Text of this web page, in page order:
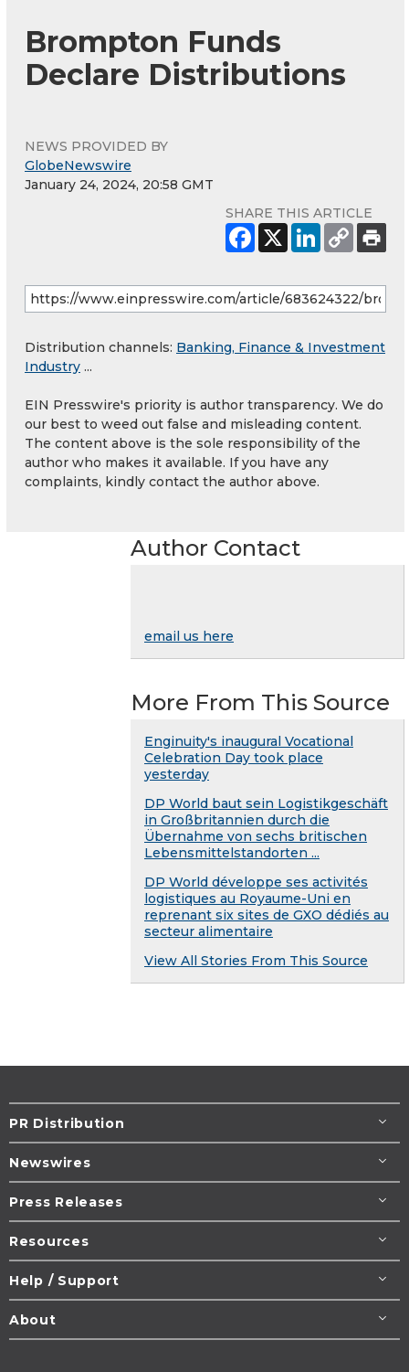
Brompton Funds
Declare Distributions
NEWS PROVIDED BY
GlobeNewswire
January 24, 2024, 20:58 GMT
SHARE THIS ARTICLE
Distribution channels: Banking, Finance & Investment
Industry ...
EIN Presswire's priority is author transparency. We do
our best to weed out false and misleading content.
The content above is the sole responsibility of the
author who makes it available. If you have any
complaints, kindly contact the author above.
Author Contact
email us here
More From This Source
Enginuity's inaugural Vocational
Celebration Day took place
yesterday
DP World baut sein Logistikgeschäft
in Großbritannien durch die
Übernahme von sechs britischen
Lebensmittelstandorten ...
DP World développe ses activités
logistiques au Royaume-Uni en
reprenant six sites de GXO dédiés au
secteur alimentaire
View All Stories From This Source
PR Distribution
Newswires
Press Releases
Resources
Help / Support
About